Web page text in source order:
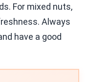
For mixed nuts,
Always
have a good